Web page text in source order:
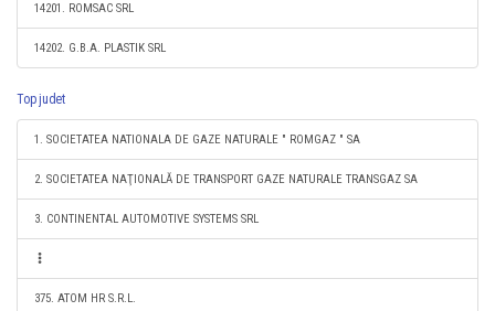
14201. ROMSAC SRL
14202. G.B.A. PLASTIK SRL
Top judet
1. SOCIETATEA NATIONALA DE GAZE NATURALE " ROMGAZ " SA
2. SOCIETATEA NAŢIONALĂ DE TRANSPORT GAZE NATURALE TRANSGAZ SA
3. CONTINENTAL AUTOMOTIVE SYSTEMS SRL
375. ATOM HR S.R.L.